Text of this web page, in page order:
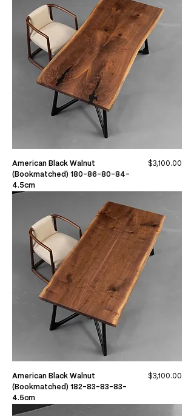
American Black Walnut
(Bookmatched) 180-86-80-84-
4.5cm
Price
$3,100.00
American Black Walnut
(Bookmatched) 182-83-83-83-
4.5cm
Price
$3,100.00